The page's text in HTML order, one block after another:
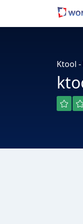
Ktool -